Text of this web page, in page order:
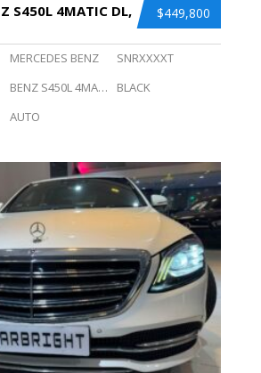
$449,800
S450L 4MATIC DL,
MERCEDES BENZ
SNRXXXXT
BENZ S450L 4MATIC DL, RSAB, DAP
BLACK
AUTO